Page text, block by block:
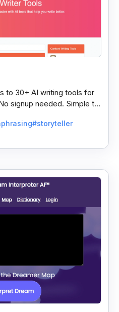
to 30+ AI writing tools for
signup needed. Simple to
#storyteller